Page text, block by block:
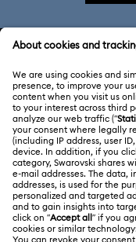
Customer Service
Gift Card Balance
Repair Status
Contact Us
ABOUT US
About Swarovski
Jobs & Career
LEGAL
Website Terms Of Use